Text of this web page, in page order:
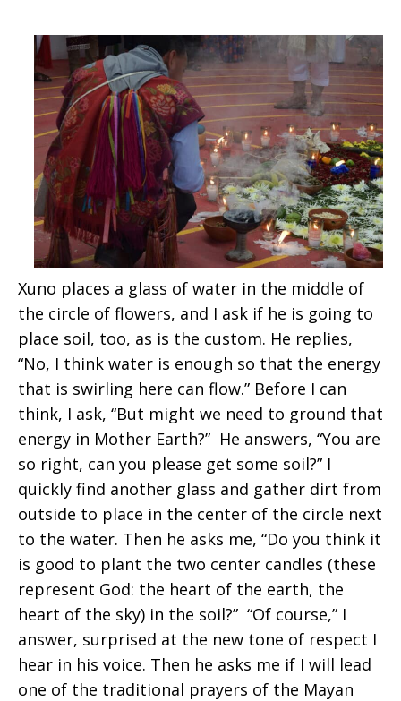
Xuno places a glass of water in the middle of
the circle of flowers, and I ask if he is going to
place soil, too, as is the custom. He replies,
“No, I think water is enough so that the energy
that is swirling here can flow.” Before I can
think, I ask, “But might we need to ground that
energy in Mother Earth?” He answers, “You are
so right, can you please get some soil?” I
quickly find another glass and gather dirt from
outside to place in the center of the circle next
to the water. Then he asks me, “Do you think it
is good to plant the two center candles (these
represent God: the heart of the earth, the
heart of the sky) in the soil?” “Of course,” I
answer, surprised at the new tone of respect I
hear in his voice. Then he asks me if I will lead
one of the traditional prayers of the Mayan